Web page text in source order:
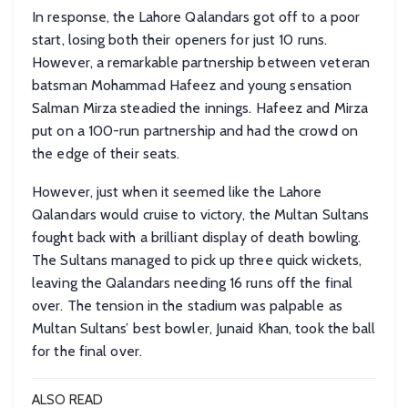
In response, the Lahore Qalandars got off to a poor
start, losing both their openers for just 10 runs.
However, a remarkable partnership between veteran
batsman Mohammad Hafeez and young sensation
Salman Mirza steadied the innings. Hafeez and Mirza
put on a 100-run partnership and had the crowd on
the edge of their seats.
However, just when it seemed like the Lahore
Qalandars would cruise to victory, the Multan Sultans
fought back with a brilliant display of death bowling.
The Sultans managed to pick up three quick wickets,
leaving the Qalandars needing 16 runs off the final
over. The tension in the stadium was palpable as
Multan Sultans’ best bowler, Junaid Khan, took the ball
for the final over.
ALSO READ